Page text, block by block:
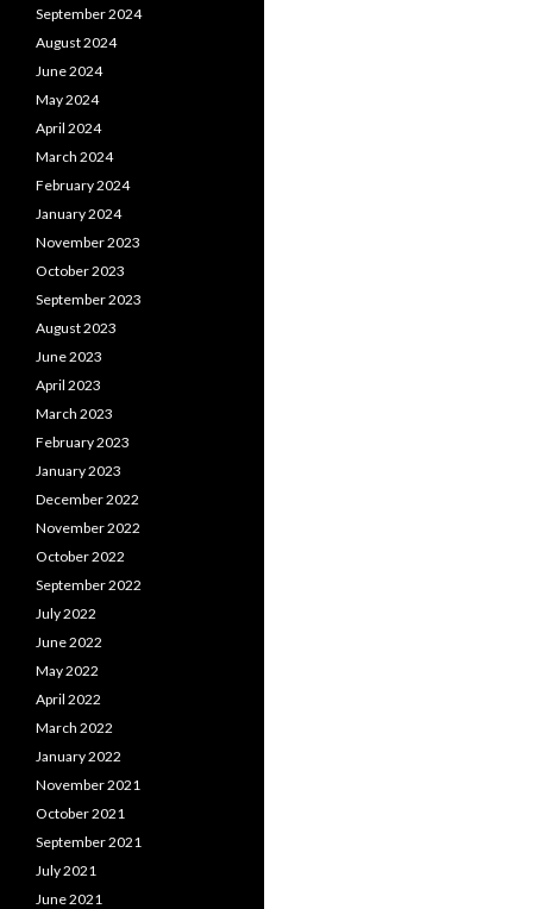
September 2024
August 2024
June 2024
May 2024
April 2024
March 2024
February 2024
January 2024
November 2023
October 2023
September 2023
August 2023
June 2023
April 2023
March 2023
February 2023
January 2023
December 2022
November 2022
October 2022
September 2022
July 2022
June 2022
May 2022
April 2022
March 2022
January 2022
November 2021
October 2021
September 2021
July 2021
June 2021